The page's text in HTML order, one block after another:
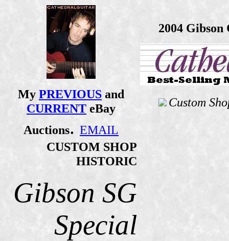
My PREVIOUS and
CURRENT eBay
Auctions. EMAIL
2004 Gibson
Custom
CUSTOM SHOP
HISTORIC
Gibson SG
Special